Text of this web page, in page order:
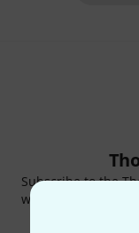
Subscribe to the
win one of 50